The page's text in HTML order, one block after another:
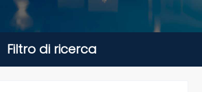
Filtro di ricerca